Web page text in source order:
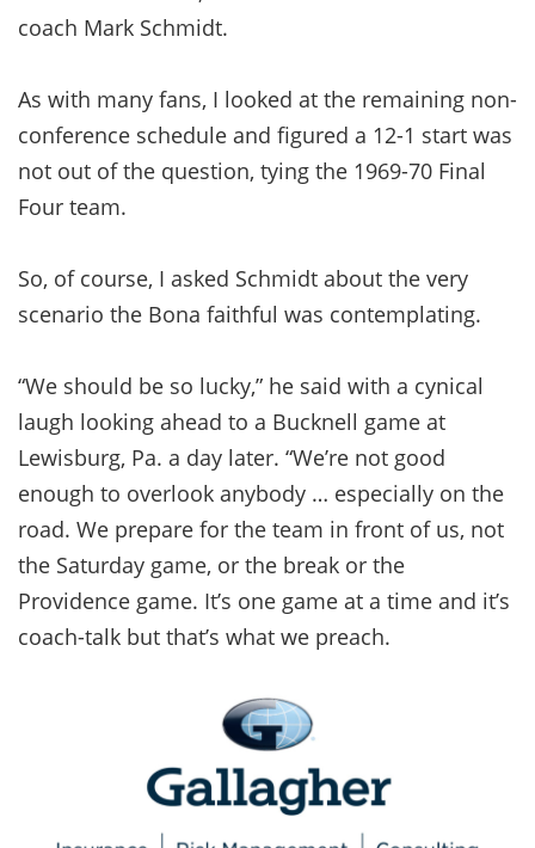
coach Mark Schmidt.
As with many fans, I looked at the remaining non-
conference schedule and figured a 12-1 start was
not out of the question, tying the 1969-70 Final
Four team.
So, of course, I asked Schmidt about the very
scenario the Bona faithful was contemplating.
“We should be so lucky,” he said with a cynical
laugh looking ahead to a Bucknell game at
Lewisburg, Pa. a day later. “We’re not good
enough to overlook anybody … especially on the
road. We prepare for the team in front of us, not
the Saturday game, or the break or the
Providence game. It’s one game at a time and it’s
coach-talk but that’s what we preach.